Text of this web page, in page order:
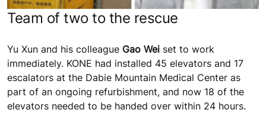
Team of two to the rescue
Yu Xun and his colleague Gao Wei set to work
immediately. KONE had installed 45 elevators and 17
escalators at the Dabie Mountain Medical Center as
part of an ongoing refurbishment, and now 18 of the
elevators needed to be handed over within 24 hours.